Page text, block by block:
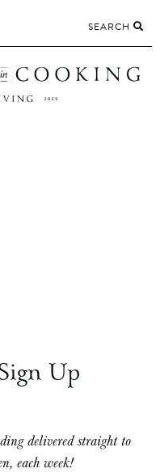
SEARCH
Up
delivered straight to
each week!